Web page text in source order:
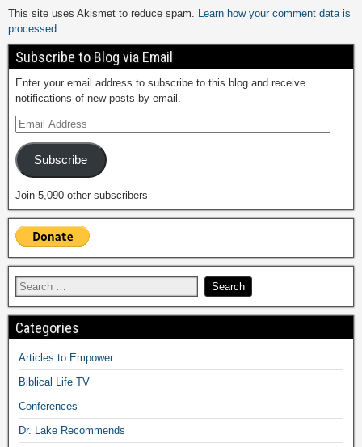
This site uses Akismet to reduce spam. Learn how your comment data is
processed.
Subscribe to Blog via Email
Enter your email address to subscribe to this blog and receive
notifications of new posts by email.
Subscribe
Join 5,090 other subscribers
Categories
Articles to Empower
Biblical Life TV
Conferences
Dr. Lake Recommends